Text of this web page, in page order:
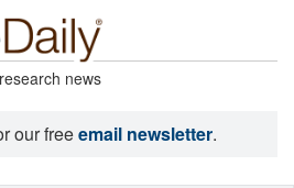
news
our freeemail newsletter.